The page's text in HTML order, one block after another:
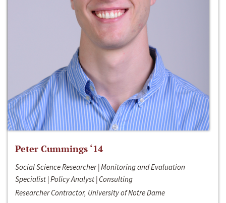
Peter Cummings ‘14
Social Science Researcher | Monitoring and Evaluation
Specialist | Policy Analyst | Consulting
Researcher Contractor, University of Notre Dame